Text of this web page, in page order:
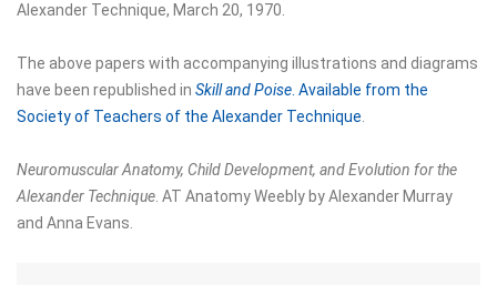
Alexander Technique, March 20, 1970.
The above papers with accompanying illustrations and diagrams
have been republished in Skill and Poise. Available from the
Society of Teachers of the Alexander Technique.
Neuromuscular Anatomy, Child Development, and Evolution for the
Alexander Technique. AT Anatomy Weebly by Alexander Murray
and Anna Evans.